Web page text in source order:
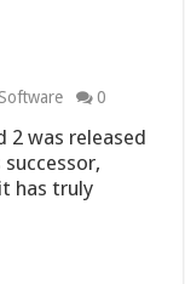
Software 0
2 was released
has truly